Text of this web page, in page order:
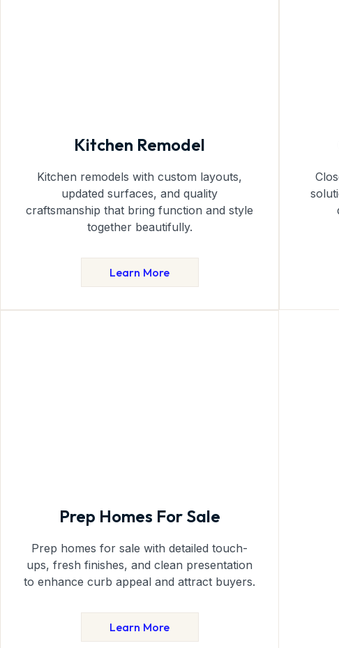
Kitchen Remodel
Kitchen remodels with custom layouts,
updated surfaces, and quality
craftsmanship that bring function and style
together beautifully.
Learn More
Prep Homes For Sale
Prep homes for sale with detailed touch-
ups, fresh finishes, and clean presentation
to enhance curb appeal and attract buyers.
Learn More